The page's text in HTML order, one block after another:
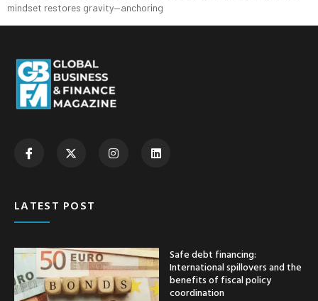
mindset restores gravity—anchoring
LATEST POST
Safe debt financing:
International spillovers and the
benefits of fiscal policy
coordination